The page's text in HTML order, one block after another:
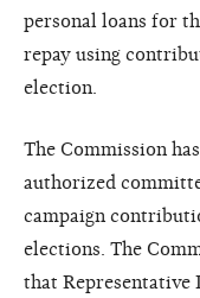
personal loans for
repay using
election.
The Commission
authorized
campaign
elections. The
that Representative